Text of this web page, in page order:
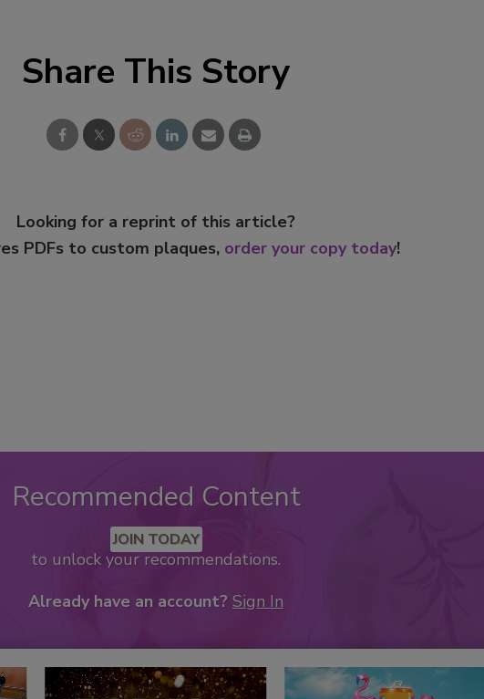
Share This Story
Looking for a reprint of this article?
PDFs to custom plaques, order your copy today!
Recommended Content
JOIN TODAY
to unlock your recommendations.
Already have an account? Sign In